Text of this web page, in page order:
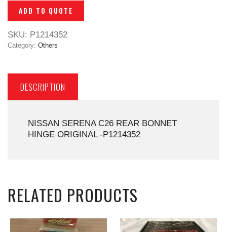
ADD TO QUOTE
SKU: P1214352
Category: Others
DESCRIPTION
NISSAN SERENA C26 REAR BONNET
HINGE ORIGINAL -P1214352
RELATED PRODUCTS